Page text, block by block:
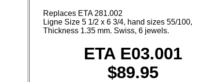
Replaces ETA 281.002
Ligne Size 5 1/2 x 6 3/4, hand sizes 55/100,
Thickness 1.35 mm. Swiss, 6 jewels.
ETA E03.001
$89.95